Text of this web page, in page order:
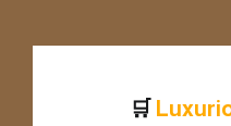
🛒 Luxuri